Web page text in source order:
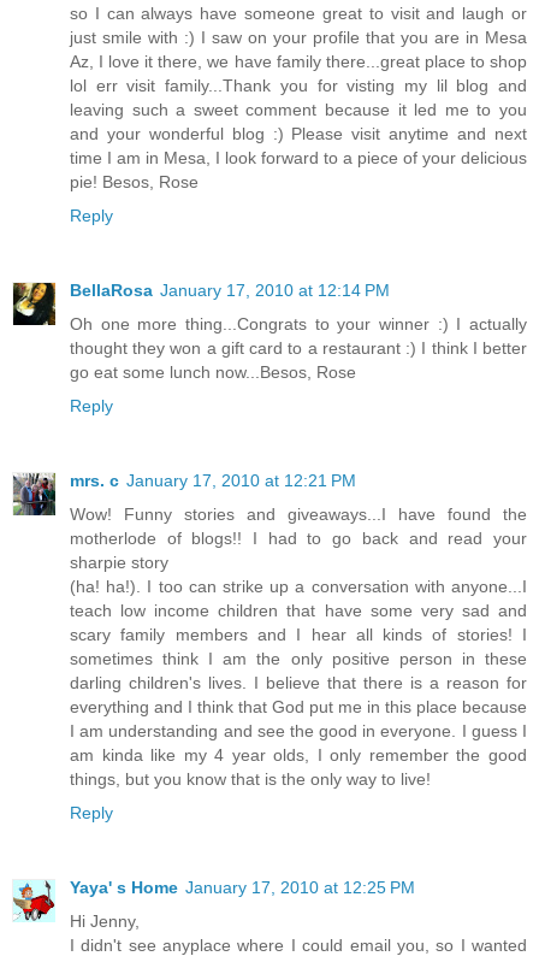
so I can always have someone great to visit and laugh or
just smile with :) I saw on your profile that you are in Mesa
Az, I love it there, we have family there...great place to shop
lol err visit family...Thank you for visting my lil blog and
leaving such a sweet comment because it led me to you
and your wonderful blog :) Please visit anytime and next
time I am in Mesa, I look forward to a piece of your delicious
pie! Besos, Rose
Reply
BellaRosa January 17, 2010 at 12:14 PM
Oh one more thing...Congrats to your winner :) I actually
thought they won a gift card to a restaurant :) I think I better
go eat some lunch now...Besos, Rose
Reply
mrs. c January 17, 2010 at 12:21 PM
Wow! Funny stories and giveaways...I have found the
motherlode of blogs!! I had to go back and read your
sharpie story
(ha! ha!). I too can strike up a conversation with anyone...I
teach low income children that have some very sad and
scary family members and I hear all kinds of stories! I
sometimes think I am the only positive person in these
darling children's lives. I believe that there is a reason for
everything and I think that God put me in this place because
I am understanding and see the good in everyone. I guess I
am kinda like my 4 year olds, I only remember the good
things, but you know that is the only way to live!
Reply
Yaya' s Home January 17, 2010 at 12:25 PM
Hi Jenny,
I didn't see anyplace where I could email you, so I wanted